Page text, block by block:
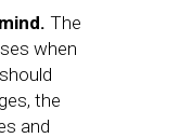
The
when
the
and